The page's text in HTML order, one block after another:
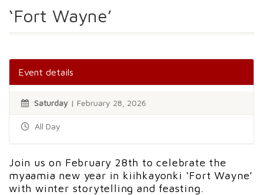
‘Fort Wayne’
Event details
Saturday | February 28, 2026
All Day
Join us on February 28th to celebrate the
myaamia new year in kiihkayonki ‘Fort Wayne’
with winter storytelling and feasting.